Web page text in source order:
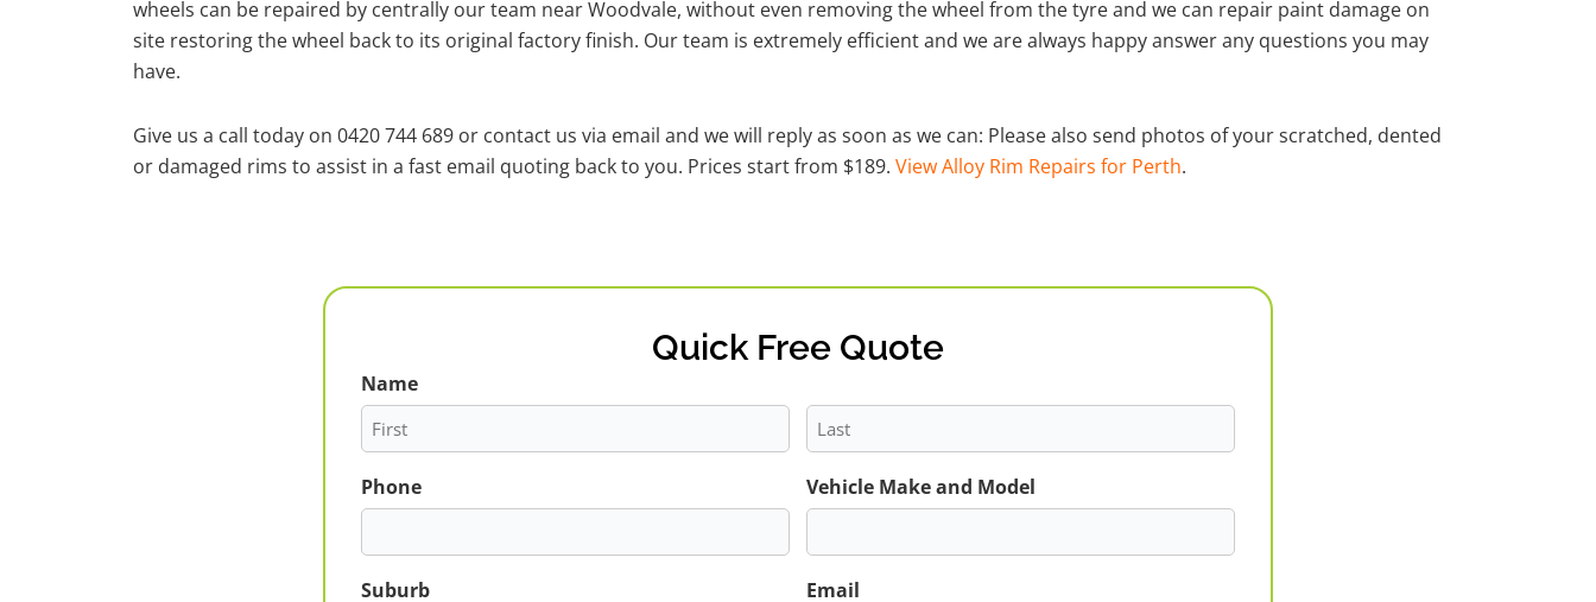
wheels can be repaired by centrally our team near Woodvale, without even removing the wheel from the tyre and we can repair paint damage on
site restoring the wheel back to its original factory finish. Our team is extremely efficient and we are always happy answer any questions you may
have.
Give us a call today on 0420 744 689 or contact us via email and we will reply as soon as we can: Please also send photos of your scratched, dented
or damaged rims to assist in a fast email quoting back to you. Prices start from $189. View Alloy Rim Repairs for Perth.
Quick Free Quote
Name
First
Phone Vehicle Make and Model
Suburb Email